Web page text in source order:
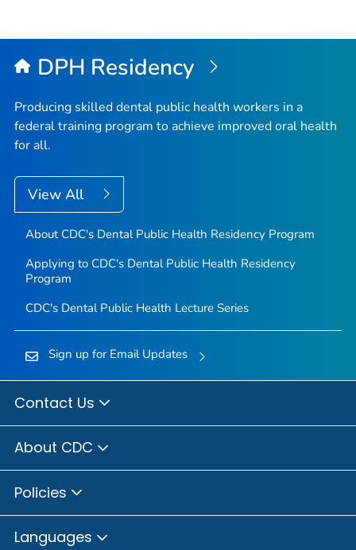
DPH Residency
Producing skilled dental public health workers in a
federal training program to achieve improved oral health
for all.
View All
About CDC's Dental Public Health Residency Program
Applying to CDC's Dental Public Health Residency
Program
CDC's Dental Public Health Lecture Series
Sign up for Email Updates
Contact Us
About CDC
Policies
Languages